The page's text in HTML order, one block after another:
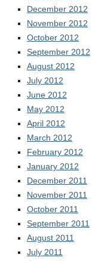
December 2012
November 2012
October 2012
September 2012
August 2012
July 2012
June 2012
May 2012
April 2012
March 2012
February 2012
January 2012
December 2011
November 2011
October 2011
September 2011
August 2011
July 2011